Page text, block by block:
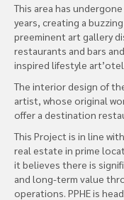
This area has
years, creating a
preeminent art gallery
restaurants and bars
inspired lifestyle
The interior design of
artist, whose original
offer a destination
This Project is in line
real estate in prime
it believes there is
and long-term value
operations. PPHE is